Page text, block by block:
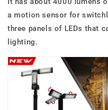
a motion sensor for
three panels of LEDs that
lighting.